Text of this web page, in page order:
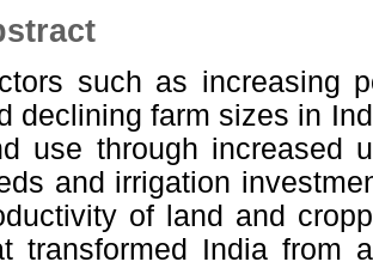
such as increasing
declining farm sizes in
use through increased
and irrigation
of land and
transformed India from